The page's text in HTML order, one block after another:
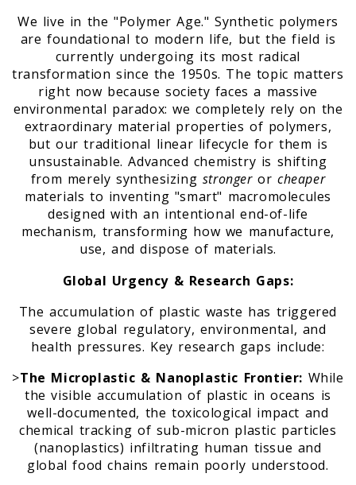
We live in the "Polymer Age." Synthetic polymers
are foundational to modern life, but the field is
currently undergoing its most radical
transformation since the 1950s. The topic matters
right now because society faces a massive
environmental paradox: we completely rely on the
extraordinary material properties of polymers,
but our traditional linear lifecycle for them is
unsustainable. Advanced chemistry is shifting
from merely synthesizing strongerorcheaper
materials to inventing "smart" macromolecules
designed with an intentional end-of-life
mechanism, transforming how we manufacture,
use, and dispose of materials.
Global Urgency & Research Gaps:
The accumulation of plastic waste has triggered
severe global regulatory, environmental, and
health pressures. Key research gaps include:
>The Microplastic & Nanoplastic Frontier: While
the visible accumulation of plastic in oceans is
well-documented, the toxicological impact and
chemical tracking of sub-micron plastic particles
(nanoplastics) infiltrating human tissue and
global food chains remain poorly understood.